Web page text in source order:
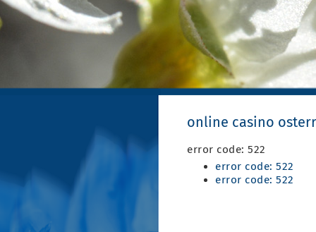
online casino
error code: 522
error code: 522
error code: 522